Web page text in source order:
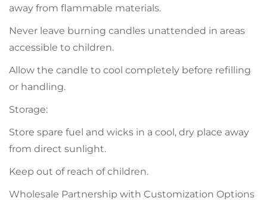
away from flammable materials.
Never leave burning candles unattended in areas
accessible to children.
Allow the candle to cool completely before refilling
or handling.
Storage:
Store spare fuel and wicks in a cool, dry place away
from direct sunlight.
Keep out of reach of children.
Wholesale Partnership with Customization Options